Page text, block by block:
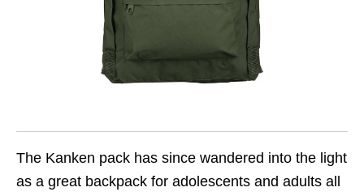
The Kanken pack has since wandered into the light
as a great backpack for adolescents and adults all